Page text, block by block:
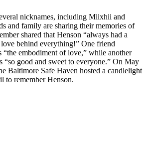
nicknames, including Miixhii and
and family are sharing their memories of
shared that Henson “always had a
behind everything!” One friend
“the embodiment of love,” while another
“so good and sweet to everyone.” On May
Baltimore Safe Haven hosted a candlelight
to remember Henson.